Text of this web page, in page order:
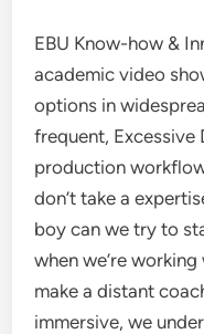
EBU Know-how &
academic video
options in
frequent, Excessive
production
don’t take a
boy can we try to
when we’re
make a distant
immersive, we